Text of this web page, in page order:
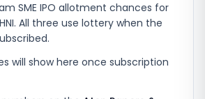
SME IPO allotment chances for
All three use lottery when the
will show here once subscription